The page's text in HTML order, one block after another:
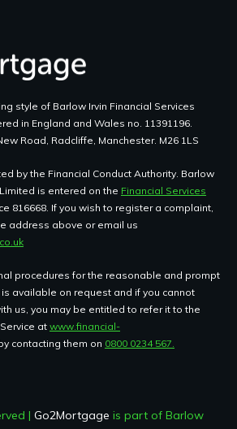
style of Barlow Irvin Financial Services
in England and Wales no. 11391196.
Road, Radcliffe, Manchester. M26 1LS
by the Financial Conduct Authority. Barlow
is entered on the Financial Services
816668. If you wish to register a complaint,
address above or email us
procedures for the reasonable and prompt
available on request and if you cannot
us, you may be entitled to refer it to the
at www.financial-
contacting them on 0800 0234 567.
| Go2Mortgage is part of Barlow